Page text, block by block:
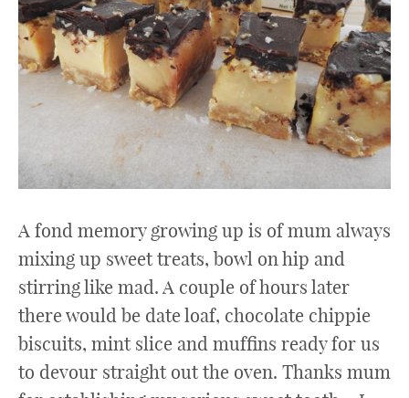
A fond memory growing up is of mum always
mixing up sweet treats, bowl on hip and
stirring like mad. A couple of hours later
there would be date loaf, chocolate chippie
biscuits, mint slice and muffins ready for us
to devour straight out the oven. Thanks mum